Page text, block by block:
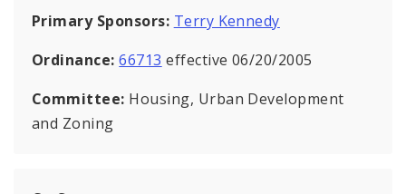
Primary Sponsors: Terry Kennedy
Ordinance:66713 effective 06/20/2005
Committee: Housing, Urban Development
and Zoning